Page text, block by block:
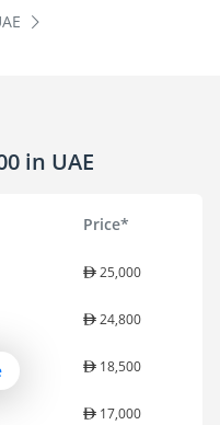
in UAE
Price*
25,000
24,800
18,500
17,000